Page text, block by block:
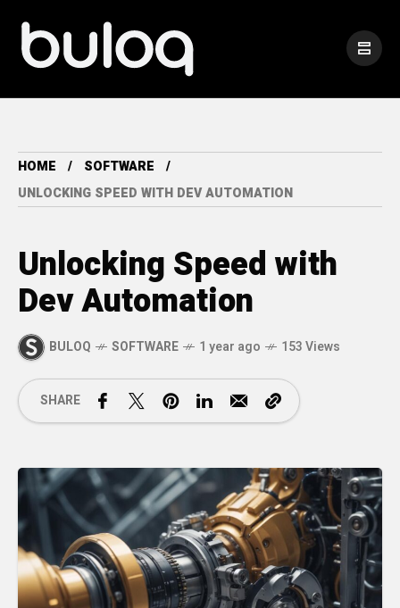
HOME
SOFTWARE
UNLOCKING SPEED WITH DEV AUTOMATION
Unlocking Speed with
Dev Automation
BULOQ SOFTWARE 1 year ago 153 Views
SHARE